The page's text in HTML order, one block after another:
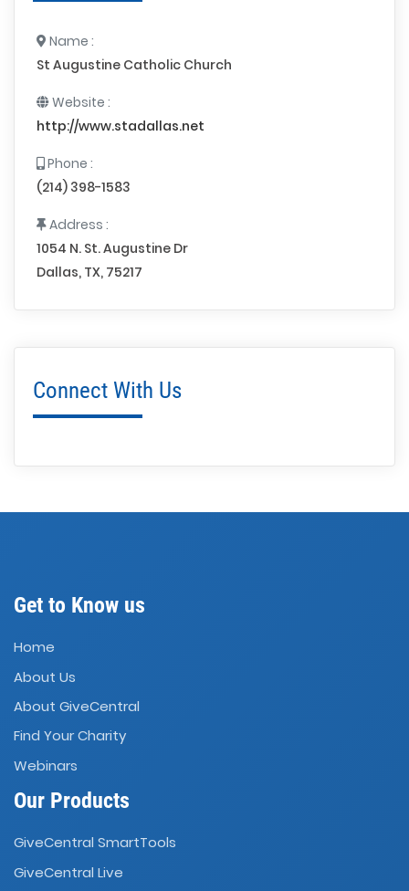
Name :
St Augustine Catholic Church
Website :
http://www.stadallas.net
Phone :
(214) 398-1583
Address :
1054 N. St. Augustine Dr
Dallas, TX, 75217
Connect With Us
Get to Know us
Home
About Us
About GiveCentral
Find Your Charity
Webinars
Our Products
GiveCentral SmartTools
GiveCentral Live